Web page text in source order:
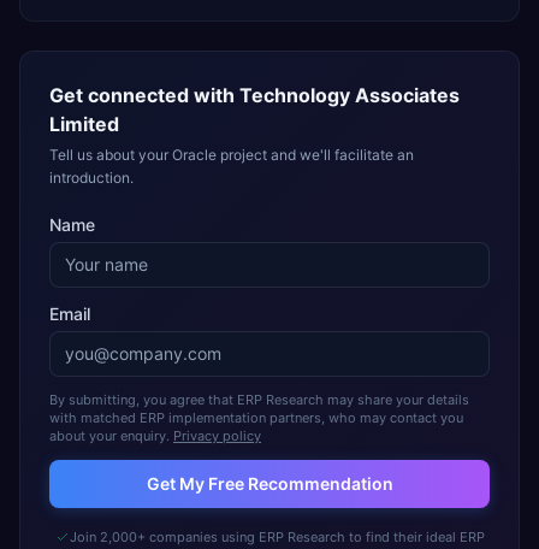
Get connected with Technology Associates
Limited
Tell us about your Oracle project and we'll facilitate an
introduction.
Name
Email
By submitting, you agree that ERP Research may share your details
with matched ERP implementation partners, who may contact you
about your enquiry. Privacy policy
Get My Free Recommendation
Join 2,000+ companies using ERP Research to find their ideal ERP